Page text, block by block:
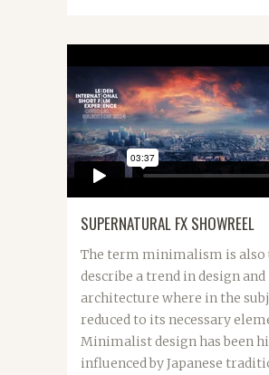
SUPERNATURAL FX SHOWREEL
The term minimalism is also
describe a trend in design and
architecture where in the
reduced to its necessary
Minimalist design has been
influenced by Japanese